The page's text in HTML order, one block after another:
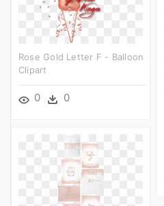
Rose Gold Letter F - Balloon
Clipart
0 0